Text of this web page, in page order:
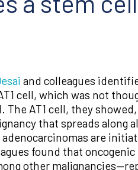
and colleagues
cell, which was not
The AT1 cell, they
that spreads along
are
found that
other